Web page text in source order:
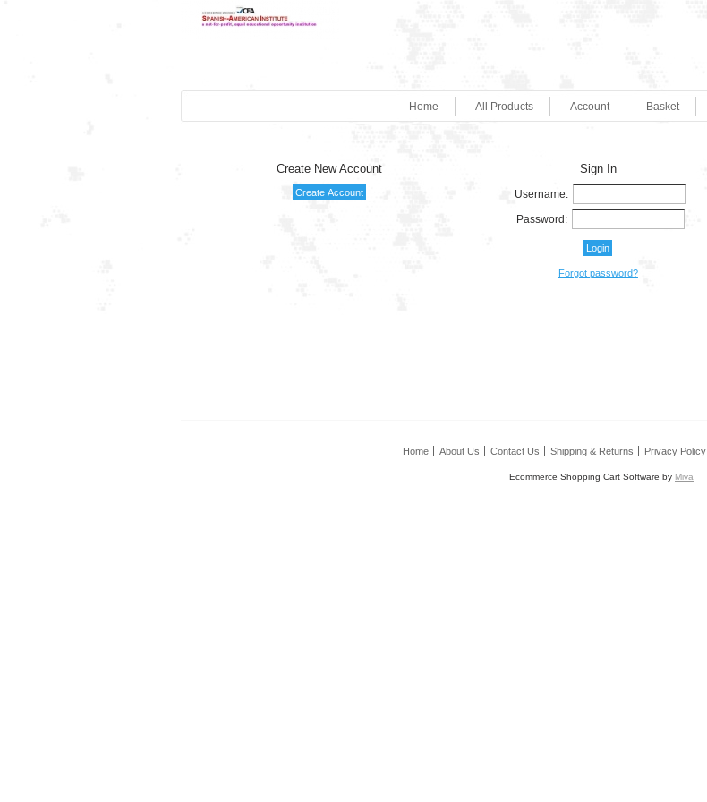
Basket
Account
All Products
Home
Create New Account Sign In
Username:
Password:
Forgot password?
Home About Us Contact Us Shipping & Returns Privacy Policy
Ecommerce Shopping Cart Software by Miva